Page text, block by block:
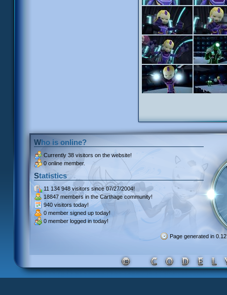
Who is online?
Currently 38 visitors on the website!
0 online member.
Statistics
11 134 948 visitors since 07/27/2004!
18847 members in the Carthage community!
940 visitors today!
0 member signed up today!
0 member logged in today!
Page generated in